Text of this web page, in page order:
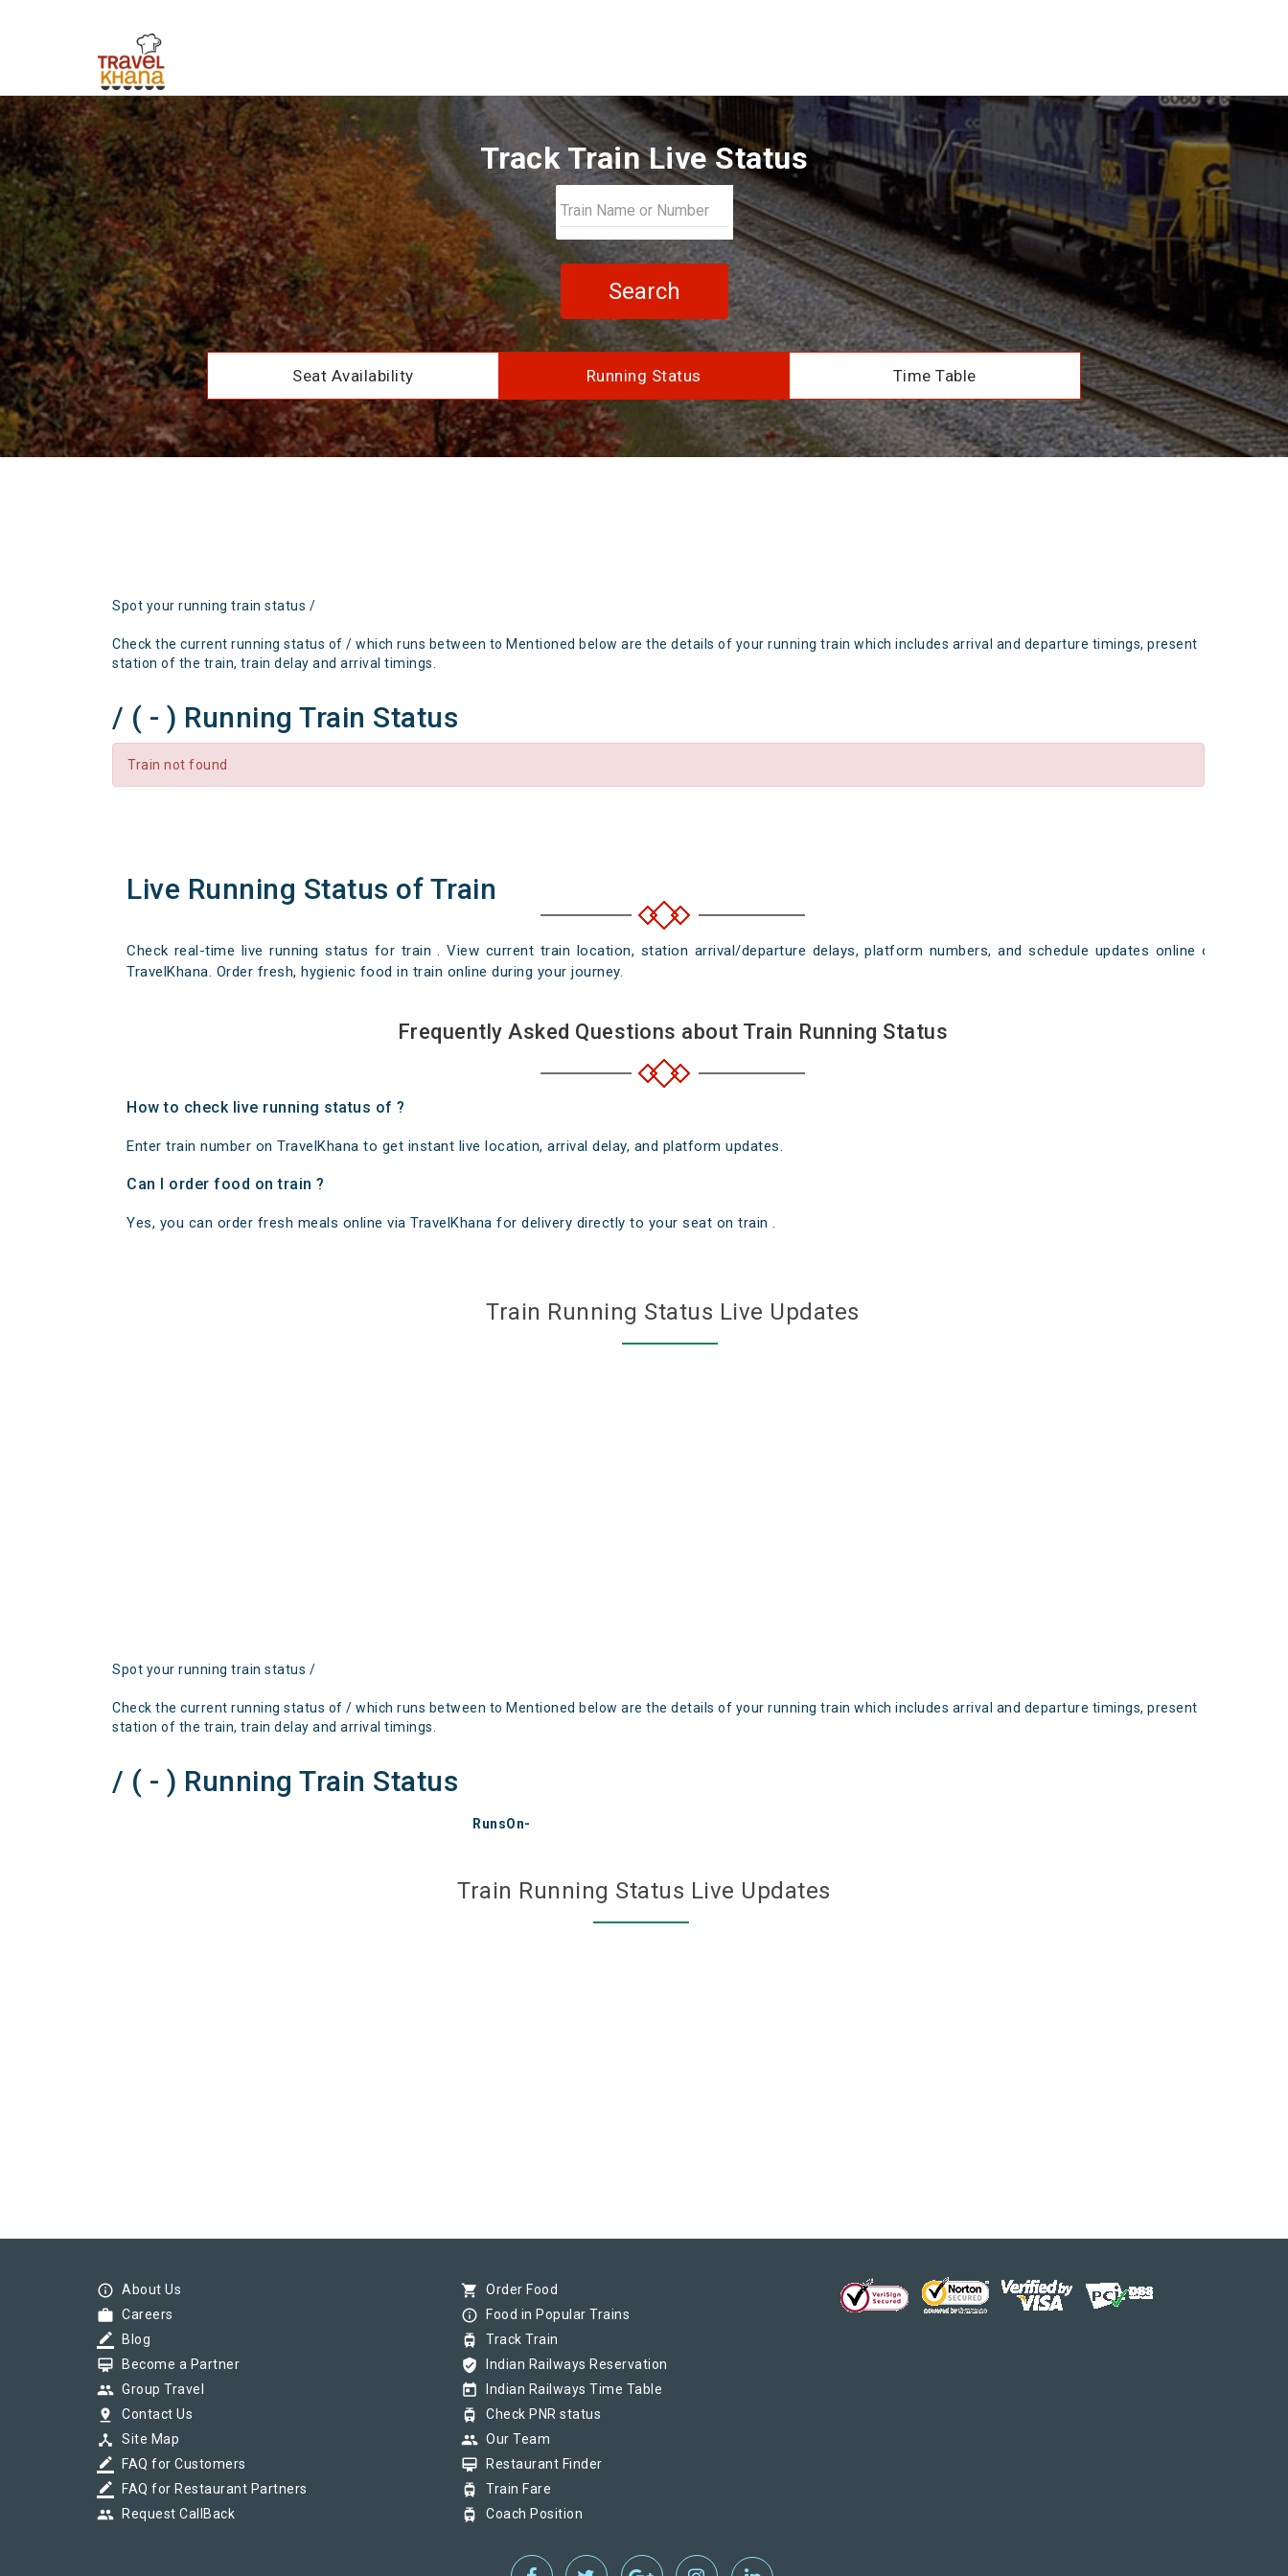
Track Train Live Status
Search
Seat Availability Running Status Time Table
Spot your running train status /
Check the current running status of / which runs between to Mentioned below are the details of your running train which includes arrival and departure timings, present
station of the train, train delay and arrival timings.
/ ( - ) Running Train Status
Train not found
Live Running Status of Train
Check real-time live running status for train . View current train location, station arrival/departure delays, platform numbers, and schedule updates online on
TravelKhana. Order fresh, hygienic food in train online during your journey.
Frequently Asked Questions about Train Running Status
How to check live running status of ?
Enter train number on TravelKhana to get instant live location, arrival delay, and platform updates.
Can I order food on train ?
Yes, you can order fresh meals online via TravelKhana for delivery directly to your seat on train .
Train Running Status Live Updates
Spot your running train status /
Check the current running status of / which runs between to Mentioned below are the details of your running train which includes arrival and departure timings, present
station of the train, train delay and arrival timings.
/ ( - ) Running Train Status
RunsOn-
Train Running Status Live Updates
info_outline About Us
work Careers
border_color Blog
card_membership Become a Partner
group Group Travel
pin_drop Contact Us
device_hub Site Map
border_color FAQ for Customers
border_color FAQ for Restaurant Partners
group Request CallBack
shopping_cart Order Food
info_outline Food in Popular Trains
tram Track Train
verified_user Indian Railways Reservation
today Indian Railways Time Table
tram Check PNR status
group Our Team
card_membership Restaurant Finder
tram Train Fare
tram Coach Position